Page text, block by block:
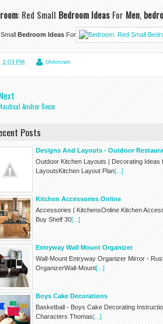
: Red SmallBedroom IdeasForMen,
Bedroom IdeasFor
1:03 PM Unknown
Anchor Decor
Posts
Designs And Layouts - Outdoor
Outdoor Kitchen Layouts | Decorating Ideas
LayoutsKitchen Layout Plan[...]
Kitchen Accessories Online
Accessories | KitchensOnline Kitchen
Buy Shelf 30[...]
Entryway Wall Mount Organizer
Wall-Mount Entryway Organizer Mirror -
OrganizerWall-Mount[...]
Boys Cake Decorations
Basketball - Boys Cake Decorating
Characters Thomas[...]